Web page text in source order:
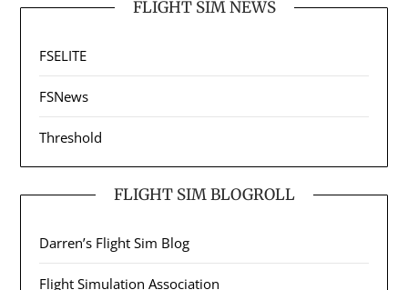
FLIGHT SIM NEWS
FSELITE
FSNews
Threshold
FLIGHT SIM BLOGROLL
Darren’s Flight Sim Blog
Flight Simulation Association